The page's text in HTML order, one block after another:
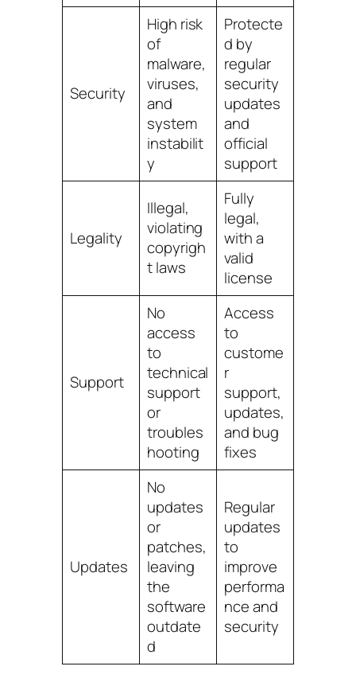
Security
High risk
of
malware,
viruses,
and
system
instabilit
y
Protecte
d by
regular
security
updates
and
official
support
Legality
Illegal,
violating
copyrigh
t laws
Fully
legal,
with a
valid
license
Support
No
access
to
technical
support
or
troubles
hooting
Access
to
custome
r
support,
updates,
and bug
fixes
Updates
No
updates
or
patches,
leaving
the
software
outdate
d
Regular
updates
to
improve
performa
nce and
security